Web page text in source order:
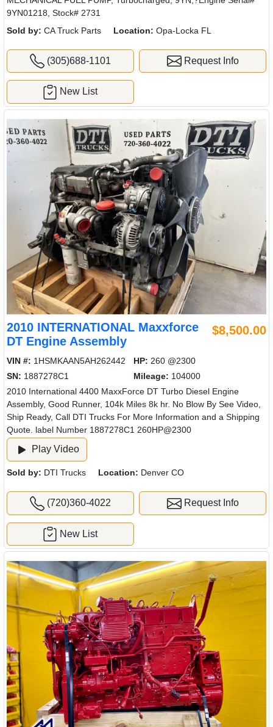
9YN01218, Stock# 2731
Sold by: CA Truck Parts Location: Opa-Locka FL
(305)688-1101 Request Info
New List
2010 INTERNATIONAL Maxxforce
DT Engine Assembly
$8,500.00
VIN #: 1HSMKAAN5AH262442 HP: 260 @2300
SN: 1887278C1 Mileage: 104000
2010 International 4400 MaxxForce DT Turbo Diesel Engine
Assembly, Good Runner, 104k Miles 8k hr. No Blow By See Video,
Ship Ready, Call DTI Trucks For More Information and a Shipping
Quote. label Number 1887278C1 260HP@2300
Play Video
Sold by: DTI Trucks Location: Denver CO
(720)360-4022 Request Info
New List